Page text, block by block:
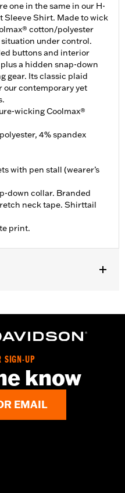
one in the same in our H-
Sleeve Shirt. Made to wick
cotton/polyester
under control.
buttons and interior
a hidden snap-down
gear. Its classic plaid
our contemporary yet
wicking Coolmax®
4% spandex
with pen stall (wearer’s
down collar. Branded
neck tape. Shirttail
print.
– Go towww.h-
SIGN-UP
know
EMAIL